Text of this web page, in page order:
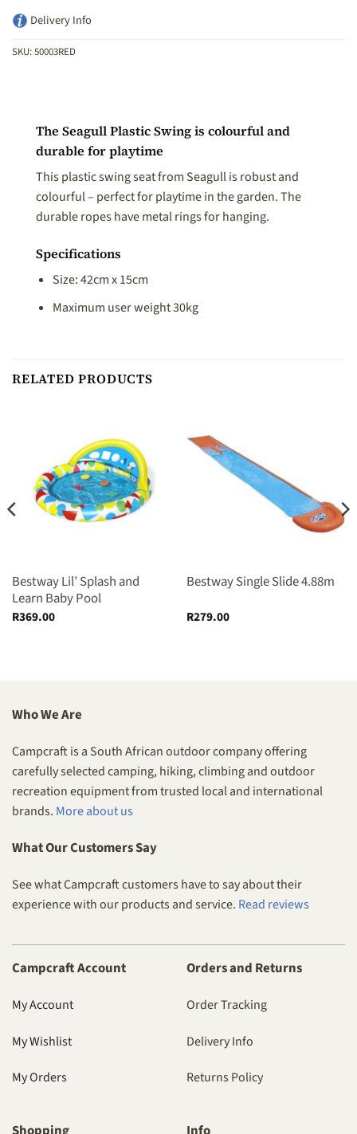
Delivery Info
SKU:50003RED
The Seagull Plastic Swing is colourful and
durable for playtime
This plastic swing seat from Seagull is robust and
colourful – perfect for playtime in the garden. The
durable ropes have metal rings for hanging.
Specifications
Size: 42cm x 15cm
Maximum user weight 30kg
RELATED PRODUCTS
Bestway Lil’ Splash and
Learn Baby Pool
R369.00
Bestway Single Slide 4.88m
R279.00
Who We Are
Campcraft is a South African outdoor company offering
carefully selected camping, hiking, climbing and outdoor
recreation equipment from trusted local and international
brands. More about us
What Our Customers Say
See what Campcraft customers have to say about their
experience with our products and service. Read reviews
Campcraft Account
My Account
My Wishlist
My Orders
Orders and Returns
Order Tracking
Delivery Info
Returns Policy